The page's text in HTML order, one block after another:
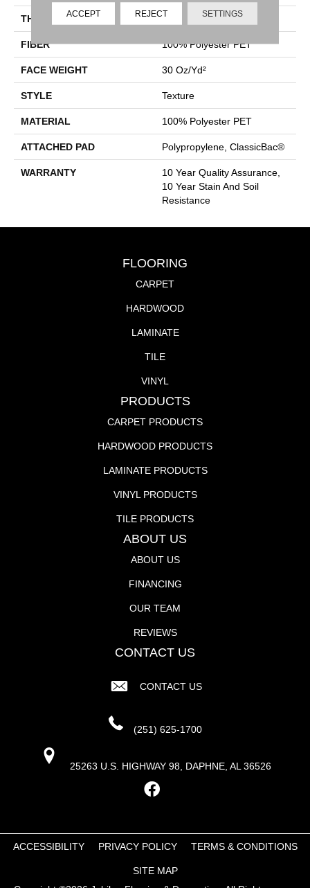
THICKNESS 0.45 In
FIBER 100% Polyester PET
FACE WEIGHT 30 Oz/yd²
STYLE Texture
MATERIAL 100% Polyester PET
ATTACHED PAD Polypropylene, ClassicBac®
WARRANTY
10 Year Quality Assurance,
10 Year Stain And Soil
Resistance
FLOORING
CARPET
HARDWOOD
LAMINATE
TILE
VINYL
PRODUCTS
CARPET PRODUCTS
HARDWOOD PRODUCTS
LAMINATE PRODUCTS
VINYL PRODUCTS
TILE PRODUCTS
ABOUT US
ABOUT US
FINANCING
OUR TEAM
REVIEWS
CONTACT US
CONTACT US
(251) 625-1700
25263 U.S. HIGHWAY 98, DAPHNE, AL 36526
ACCESSIBILITY PRIVACY POLICY TERMS & CONDITIONS
SITE MAP
ACCEPT REJECT SETTINGS